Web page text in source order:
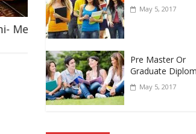
Arsala Rasmir MBA
Fall 2021
November 27, 2021
May 5, 2017
Pre Master Or
Graduate
May 5, 2017